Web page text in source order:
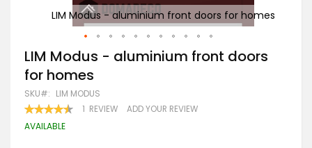
LIM Modus - aluminium front doors for homes
Skip
to
the
beginning
of
the
images
LIM Modus - aluminium front doors
for homes
SKU LIM MODUS
RATING:
90 100
1 REVIEW ADD YOUR REVIEW
AVAILABLE